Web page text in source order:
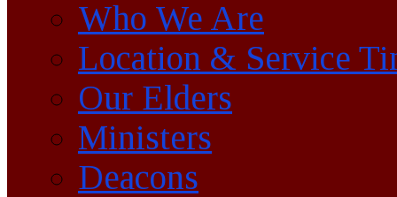
Who We Are
Location & Service
Our Elders
Ministers
Deacons